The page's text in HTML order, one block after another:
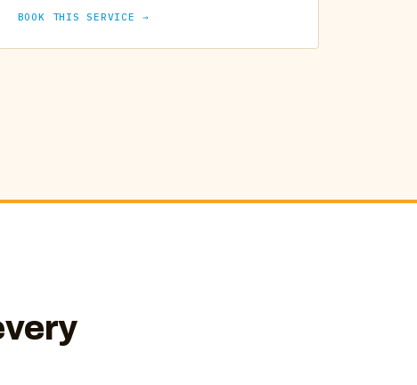
BOOK THIS SERVICE →